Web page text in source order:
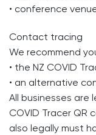
• conference
Contact tracing
We recommend
• the NZ COVID
• an alternative
All businesses are
COVID Tracer QR
also legally must